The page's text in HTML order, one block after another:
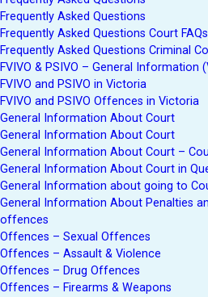
Frequently Asked Questions
Frequently Asked Questions Court FAQs
Frequently Asked Questions Criminal
FVIVO & PSIVO – General Information
FVIVO and PSIVO in Victoria
FVIVO and PSIVO Offences in Victoria
General Information About Court
General Information About Court
General Information About Court –
General Information About Court in
General Information about going to
General Information About Penalties
offences
Offences – Sexual Offences
Offences – Assault & Violence
Offences – Drug Offences
Offences – Firearms & Weapons